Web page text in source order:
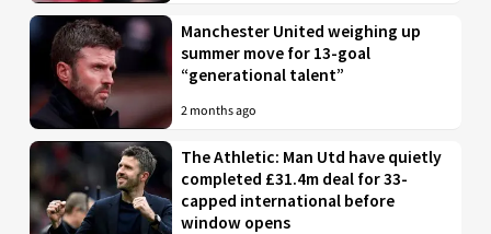
Manchester United weighing up
summer move for 13-goal
“generational talent”
2 months ago
The Athletic: Man Utd have quietly
completed £31.4m deal for 33-
capped international before
window opens